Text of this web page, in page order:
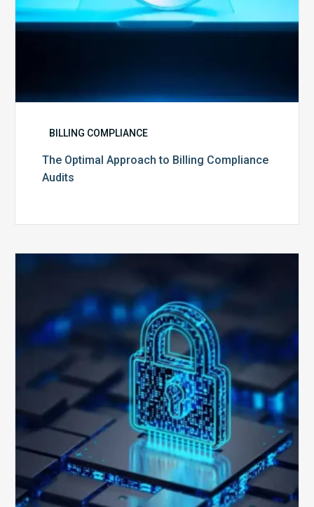
BILLING COMPLIANCE
The Optimal Approach to Billing Compliance
Audits
Your
Billing
Compliance
Software?